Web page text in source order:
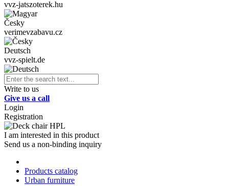
vvz-jatszoterek.hu
Česky
verimevzabavu.cz
Deutsch
vvz-spielt.de
Write to us
Give us a call
Login
Registration
I am interested in this product
Send us a non-binding inquiry
Products catalog
Urban furniture